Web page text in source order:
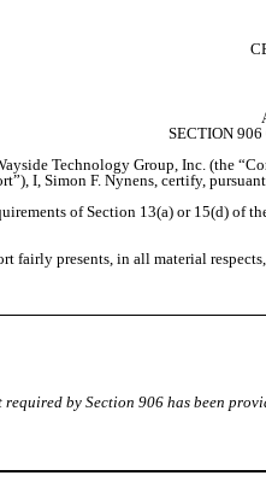
SECTION
Technology Group, Inc. (the
I, Simon F. Nynens, certify,
of Section 13(a) or 15(d) of
fairly presents, in all material
by Section 906 has been